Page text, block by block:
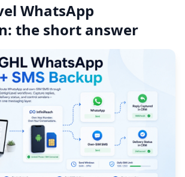
WhatsApp
the short answer